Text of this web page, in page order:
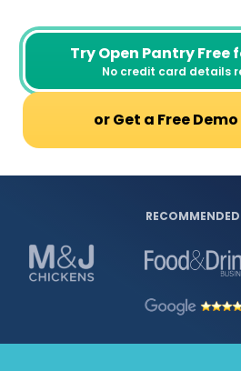
Try Open Pantry Free
No credit card details
or Get a Free